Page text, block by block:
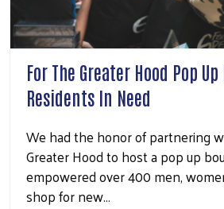
For The Greater Hood Pop
Residents In Need
We had the honor of partnering
Greater Hood to host a pop up
empowered over 400 men,
shop for new…